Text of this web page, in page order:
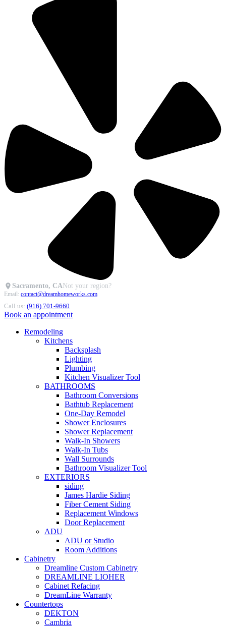
Sacramento, CANot your region?
Email: contact@dreamhomeworks.com
Call us: (916) 701-9660
Book an appointment
Remodeling
Kitchens
Backsplash
Lighting
Plumbing
Kitchen Visualizer Tool
BATHROOMS
Bathroom Conversions
Bathtub Replacement
One-Day Remodel
Shower Enclosures
Shower Replacement
Walk-In Showers
Walk-In Tubs
Wall Surrounds
Bathroom Visualizer Tool
EXTERIORS
siding
James Hardie Siding
Fiber Cement Siding
Replacement Windows
Door Replacement
ADU
ADU or Studio
Room Additions
Cabinetry
Dreamline Custom Cabinetry
DREAMLINE LIOHER
Cabinet Refacing
DreamLine Warranty
Countertops
DEKTON
Cambria